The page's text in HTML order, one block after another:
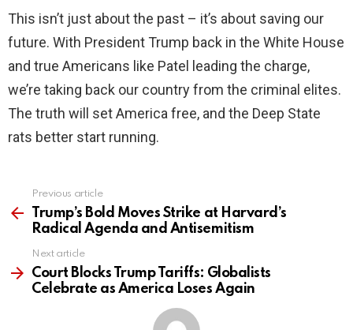
This isn’t just about the past – it’s about saving our
future. With President Trump back in the White House
and true Americans like Patel leading the charge,
we’re taking back our country from the criminal elites.
The truth will set America free, and the Deep State
rats better start running.
more
Previous article
Trump’s Bold Moves Strike at Harvard’s
Radical Agenda and Antisemitism
Next article
Court Blocks Trump Tariffs: Globalists
Celebrate as America Loses Again